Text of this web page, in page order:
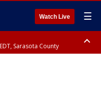
Watch Live ☰
Sarasota County